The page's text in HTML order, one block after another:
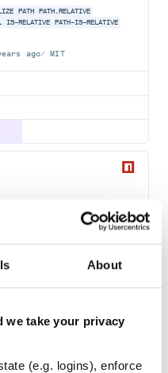
About
we take your privacy
(e.g. logins), enforce
PATH PATH.RELATIVE
IS-RELATIVE PATH-IS-RELATIVE
ago MIT